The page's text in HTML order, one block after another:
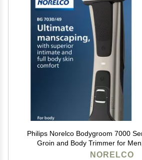
Philips Norelco Bodygroom 7000
Groin and Body Trimmer for
Grooming, Adjustable Comb, Safe
NORELCO